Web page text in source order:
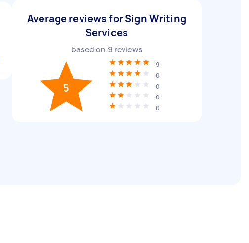
Average reviews for Sign Writing
Services
based on 9 reviews
5
9
0
0
0
0